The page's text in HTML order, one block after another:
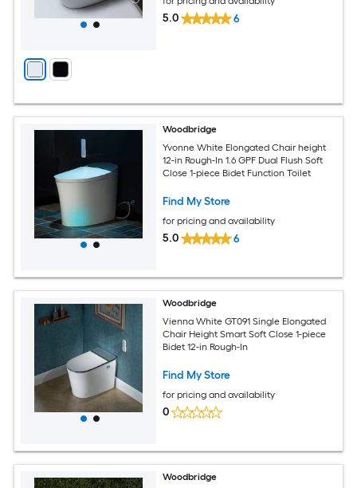
5.0 6
Woodbridge
Yvonne White Elongated Chair height
12-in Rough-In 1.6 GPF Dual Flush Soft
Close 1-piece Bidet Function Toilet
Find My Store
for pricing and availability
5.0 6
Woodbridge
Vienna White GT091 Single Elongated
Chair Height Smart Soft Close 1-piece
Bidet 12-in Rough-In
Find My Store
for pricing and availability
0
Woodbridge